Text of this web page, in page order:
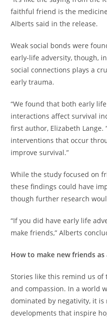
faithful friend is the
Alberts said in the release.
Weak social bonds were
early-life adversity, though,
social connections plays a
early trauma.
“We found that both early
interactions affect survival
first author, Elizabeth Lange.
interventions that occur
improve survival.”
While the study focused on
these findings could have
though further research
“If you did have early life
make friends,” Alberts
How to make new friends
Stories like this remind us
and compassion. In a world
dominated by negativity, it is
developments that inspire